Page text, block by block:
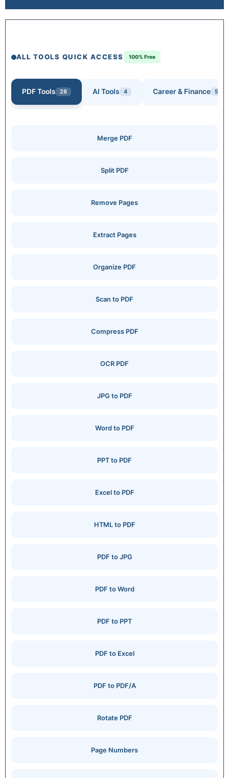
ALL TOOLS QUICK ACCESS 100% Free
PDF Tools 28 AI Tools 4 Career & Finance 5
Merge PDF
Split PDF
Remove Pages
Extract Pages
Organize PDF
Scan to PDF
Compress PDF
OCR PDF
JPG to PDF
Word to PDF
PPT to PDF
Excel to PDF
HTML to PDF
PDF to JPG
PDF to Word
PDF to PPT
PDF to Excel
PDF to PDF/A
Rotate PDF
Page Numbers